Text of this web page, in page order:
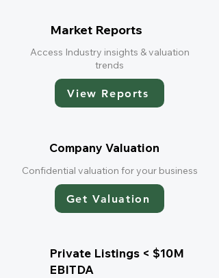
Market Reports
Access Industry insights & valuation
trends
View Reports
Company Valuation
Confidential valuation for your business
Get Valuation
Private Listings < $10M
EBITDA